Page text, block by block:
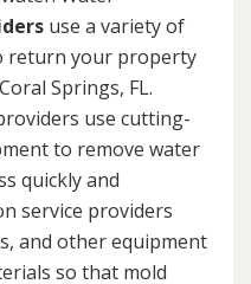
use a variety of
return your property
Springs, FL.
use cutting-
to remove water
quickly and
service providers
and other equipment
so that mold